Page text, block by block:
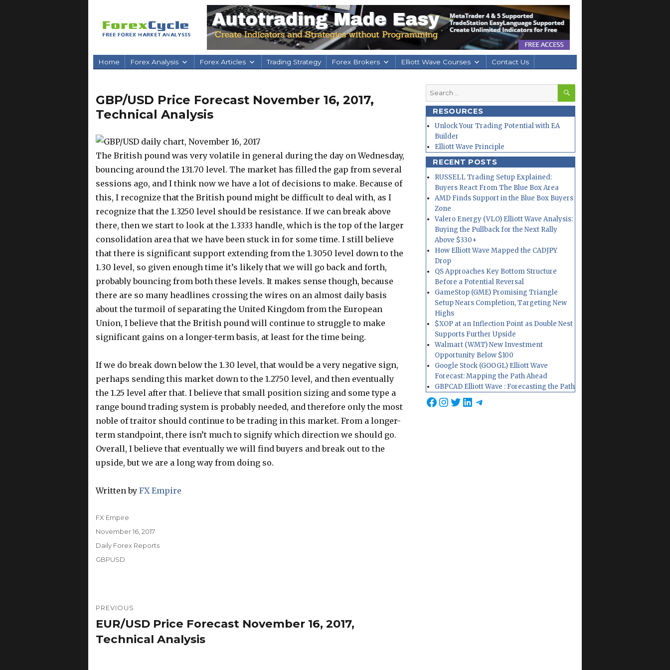
Home Forex Analysis Forex Articles Trading Strategy Forex Brokers Elliott Wave Courses Contact Us
GBP/USD Price Forecast November 16, 2017,
Technical Analysis
The British pound was very volatile in general during the day on Wednesday,
bouncing around the 131.70 level. The market has filled the gap from several
sessions ago, and I think now we have a lot of decisions to make. Because of
this, I recognize that the British pound might be difficult to deal with, as I
recognize that the 1.3250 level should be resistance. If we can break above
there, then we start to look at the 1.3333 handle, which is the top of the larger
consolidation area that we have been stuck in for some time. I still believe
that there is significant support extending from the 1.3050 level down to the
1.30 level, so given enough time it’s likely that we will go back and forth,
probably bouncing from both these levels. It makes sense though, because
there are so many headlines crossing the wires on an almost daily basis
about the turmoil of separating the United Kingdom from the European
Union, I believe that the British pound will continue to struggle to make
significant gains on a longer-term basis, at least for the time being.
If we do break down below the 1.30 level, that would be a very negative sign,
perhaps sending this market down to the 1.2750 level, and then eventually
the 1.25 level after that. I believe that small position sizing and some type a
range bound trading system is probably needed, and therefore only the most
noble of traitor should continue to be trading in this market. From a longer-
term standpoint, there isn’t much to signify which direction we should go.
Overall, I believe that eventually we will find buyers and break out to the
upside, but we are a long way from doing so.
Written by FX Empire
Author
FX Empire
Posted
on
November 16, 2017
Categories
Daily Forex Reports
Tags
GBPUSD
navigation
PREVIOUS
Previous
post:
EUR/USD Price Forecast November 16, 2017,
Technical Analysis
Search
for:
SEARCH
RESOURCES
Unlock Your Trading Potential with EA
Builder
Elliott Wave Principle
RECENT POSTS
RUSSELL Trading Setup Explained:
Buyers React From The Blue Box Area
AMD Finds Support in the Blue Box Buyers
Zone
Valero Energy (VLO) Elliott Wave Analysis:
Buying the Pullback for the Next Rally
Above $330+
How Elliott Wave Mapped the CADJPY
Drop
QS Approaches Key Bottom Structure
Before a Potential Reversal
GameStop (GME) Promising Triangle
Setup Nears Completion, Targeting New
Highs
$XOP at an Inflection Point as Double Nest
Supports Further Upside
Walmart (WMT) New Investment
Opportunity Below $100
Google Stock (GOOGL) Elliott Wave
Forecast: Mapping the Path Ahead
GBPCAD Elliott Wave : Forecasting the Path
Facebook
Instagram
Twitter
LinkedIn
Telegram